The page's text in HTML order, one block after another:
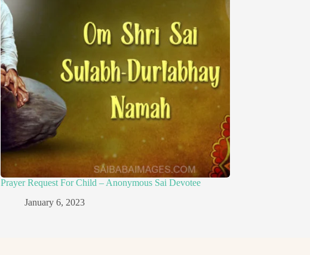
Prayer Request For Child – Anonymous Sai Devotee
January 6, 2023